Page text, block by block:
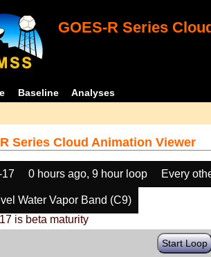
GOES-R Series
Baseline Analyses
Series Cloud Animation Viewer
0 hours ago, 9 hour loop Every
Water Vapor Band (C9)
is beta maturity
Start Loop